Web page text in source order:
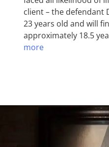
client – the defendant
23 years old and will
approximately 18.5
more